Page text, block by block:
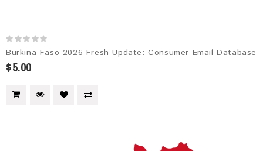
Burkina Faso 2026 Fresh Update: Consumer Email Database
$5.00